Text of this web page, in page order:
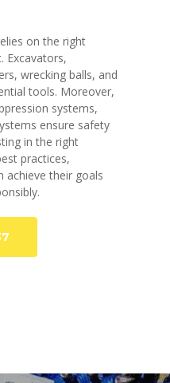
on the right
Excavators,
wrecking balls, and
tools. Moreover,
systems,
ensure safety
in the right
practices,
achieve their goals